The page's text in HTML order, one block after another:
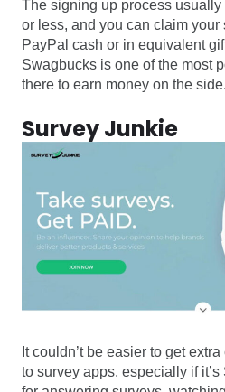
The signing up process
or less, and you can claim your
PayPal cash or in equivalent
Swagbucks is one of the most
there to earn money on the side.
Survey Junkie
It couldn’t be easier to get
to survey apps, especially if